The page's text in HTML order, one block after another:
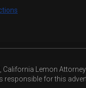
Lemon
responsible for this